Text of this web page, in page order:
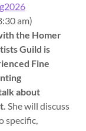
am)
the Homer
Guild is
Fine
about
She will discuss
specific,